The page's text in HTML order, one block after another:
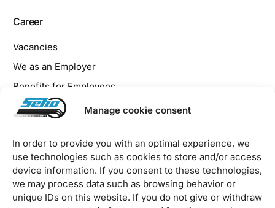
Manage cookie consent
In order to provide you with an optimal experience, we
use technologies such as cookies to store and/or access
device information. If you consent to these technologies,
we may process data such as browsing behavior or
unique IDs on this website. If you do not give or withdraw
Career
Vacancies
We as an Employer
Benefits for Employees
Apprenticeship at SEHO
Legal
Imprint
Privacy Policy